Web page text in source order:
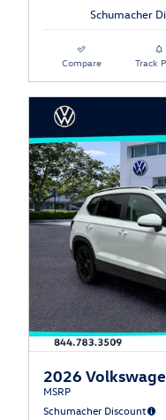
Schumacher
Compare Track
2026
MSRP
Schumacher Discount